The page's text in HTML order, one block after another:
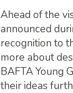
Ahead of the
announced
recognition to
more about
BAFTA Young
their ideas